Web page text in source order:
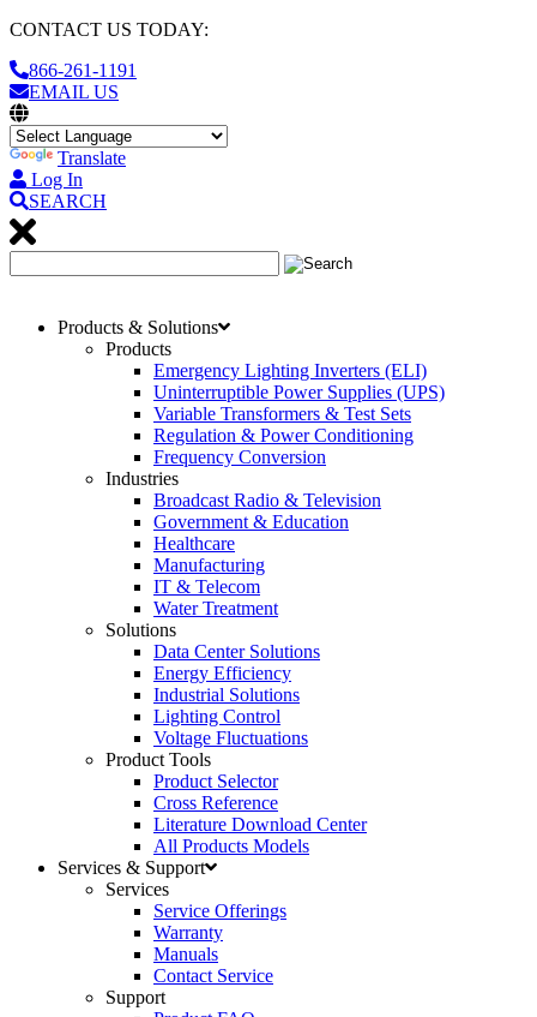
CONTACT US TODAY:
866-261-1191
EMAIL US
Translate
Log In
SEARCH
Products & Solutions
Products
Emergency Lighting Inverters (ELI)
Uninterruptible Power Supplies (UPS)
Variable Transformers & Test Sets
Regulation & Power Conditioning
Frequency Conversion
Industries
Broadcast Radio & Television
Government & Education
Healthcare
Manufacturing
IT & Telecom
Water Treatment
Solutions
Data Center Solutions
Energy Efficiency
Industrial Solutions
Lighting Control
Voltage Fluctuations
Product Tools
Product Selector
Cross Reference
Literature Download Center
All Products Models
Services & Support
Services
Service Offerings
Warranty
Manuals
Contact Service
Support